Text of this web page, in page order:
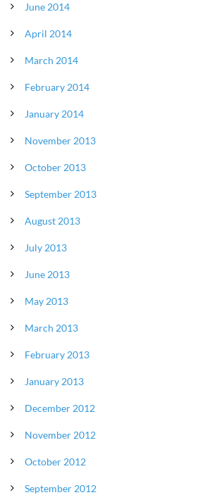
June 2014
April 2014
March 2014
February 2014
January 2014
November 2013
October 2013
September 2013
August 2013
July 2013
June 2013
May 2013
March 2013
February 2013
January 2013
December 2012
November 2012
October 2012
September 2012